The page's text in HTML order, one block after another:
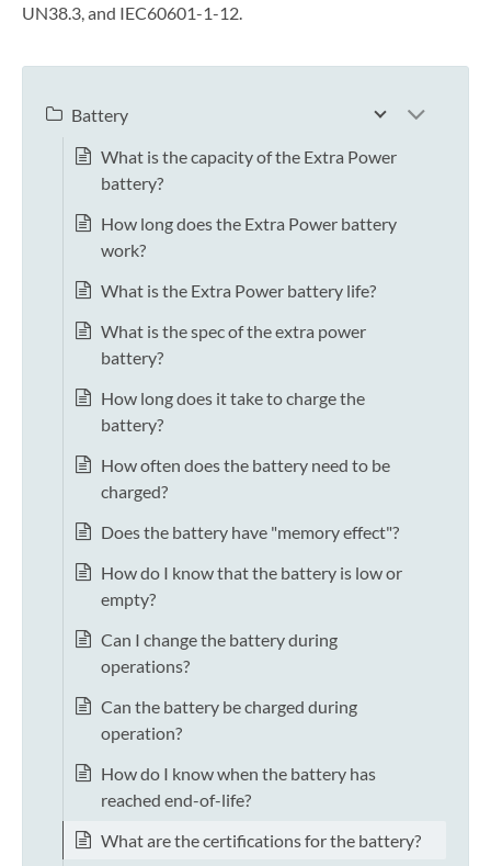
UN38.3, and IEC60601-1-12.
Battery
What is the capacity of the Extra Power
battery?
How long does the Extra Power battery
work?
What is the Extra Power battery life?
What is the spec of the extra power
battery?
How long does it take to charge the
battery?
How often does the battery need to be
charged?
Does the battery have "memory effect"?
How do I know that the battery is low or
empty?
Can I change the battery during
operations?
Can the battery be charged during
operation?
How do I know when the battery has
reached end-of-life?
What are the certifications for the battery?